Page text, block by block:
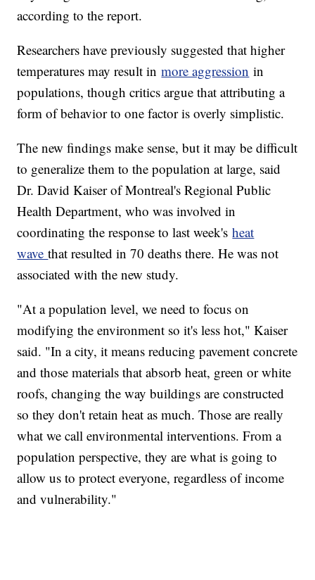
according to the report.
Researchers have previously suggested that higher
temperatures may result inmore aggression in
populations, though critics argue that attributing a
form of behavior to one factor is overly simplistic.
The new findings make sense, but it may be difficult
to generalize them to the population at large, said
Dr. David Kaiser of Montreal's Regional Public
Health Department, who was involved in
coordinating the response to last week'sheat
wavethat resulted in 70 deaths there. He was not
associated with the new study.
"At a population level, we need to focus on
modifying the environment so it's less hot," Kaiser
said. "In a city, it means reducing pavement concrete
and those materials that absorb heat, green or white
roofs, changing the way buildings are constructed
so they don't retain heat as much. Those are really
what we call environmental interventions. From a
population perspective, they are what is going to
allow us to protect everyone, regardless of income
and vulnerability."